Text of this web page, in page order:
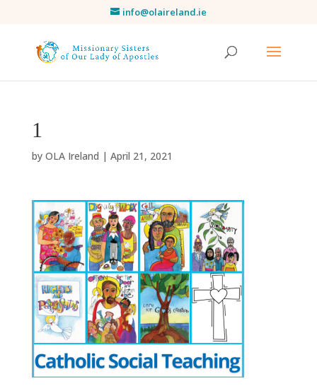
info@olaireland.ie
1
by OLA Ireland | April 21, 2021